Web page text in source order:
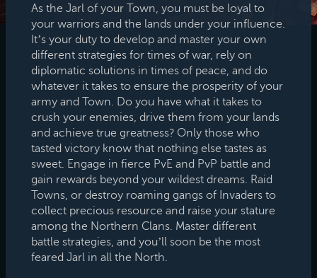
As the Jarl of your Town, you must be loyal to
your warriors and the lands under your influence.
It’s your duty to develop and master your own
different strategies for times of war, rely on
diplomatic solutions in times of peace, and do
whatever it takes to ensure the prosperity of your
army and Town. Do you have what it takes to
crush your enemies, drive them from your lands
and achieve true greatness? Only those who
tasted victory know that nothing else tastes as
sweet. Engage in fierce PvE and PvP battle and
gain rewards beyond your wildest dreams. Raid
Towns, or destroy roaming gangs of Invaders to
collect precious resource and raise your stature
among the Northern Clans. Master different
battle strategies, and you’ll soon be the most
feared Jarl in all the North.